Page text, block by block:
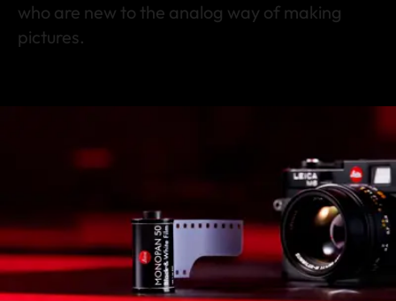
who are new to the analog way of making
pictures.